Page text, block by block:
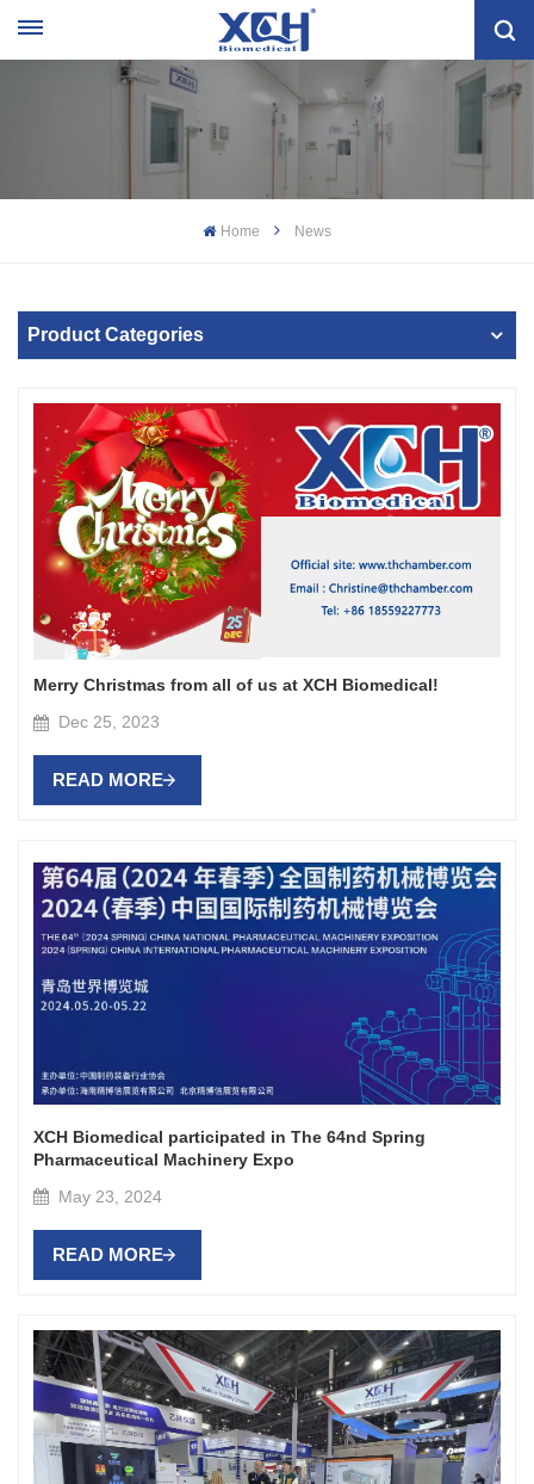
Home News
Product Categories
Merry Christmas from all of us at XCH Biomedical!
Dec 25, 2023
READ MORE
XCH Biomedical participated in The 64nd Spring
Pharmaceutical Machinery Expo
May 23, 2024
READ MORE